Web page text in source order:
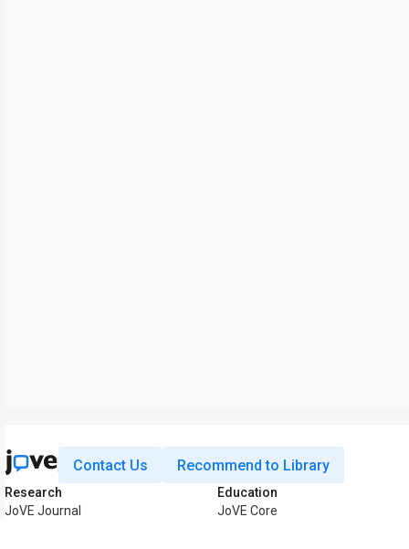
Contact Us Recommend to Library
Research
JoVE Journal
Education
JoVE Core